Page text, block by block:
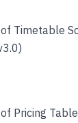
Timetable
Pricing